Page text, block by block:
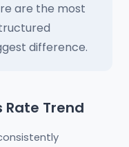
are the most
difference.
Rate Trend